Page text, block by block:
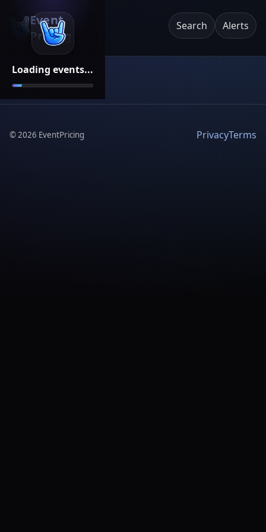
Loading events...
Event
Pricing
Search Alerts
©2026 EventPricing PrivacyTerms